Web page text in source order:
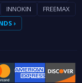
INNOKIN
FREEMAX
›